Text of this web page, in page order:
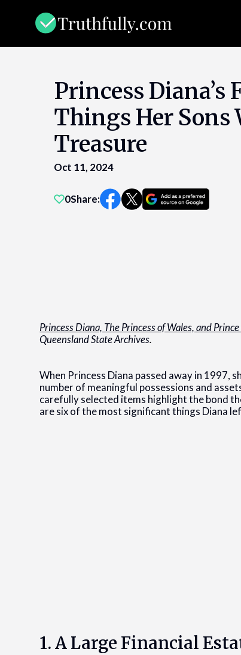
Princess Diana’s
Things Her
Treasure
Oct 11, 2024
0Share:
Princess Diana, The Princess of Wales, and
Queensland State Archives.
When Princess Diana passed away in 1997,
number of meaningful possessions and
carefully selected items highlight the bond
are six of the most significant things Diana
1. A Large Financial